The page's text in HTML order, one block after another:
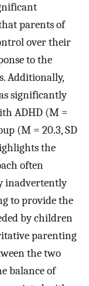
parents of
over their
to the
Additionally,
significantly
ADHD (M =
(M = 20.3, SD
the
often
inadvertently
to provide the
by children
parenting
the two
balance of